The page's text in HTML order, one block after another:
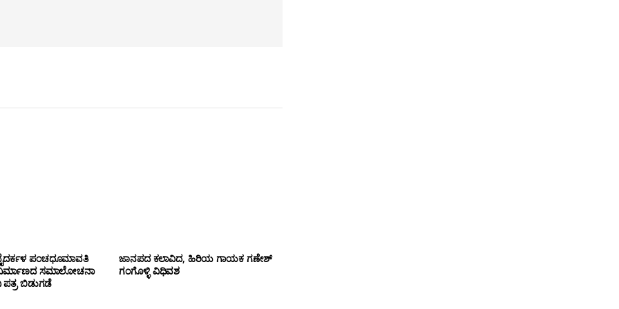
ಪಂಚಧೂಮಾವತಿ
ಸಮಾಲೋಚನಾ
ಬಿಡುಗಡೆ
ಜಾನಪದ ಕಲಾವಿದ, ಹಿರಿಯ ಗಾಯಕ ಗಣೇಶ್
ಗಂಗೊಳ್ಳಿ ವಿಧಿವಶ